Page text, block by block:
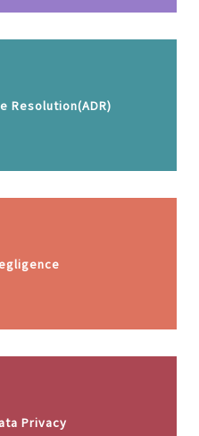
Resolution(ADR)
Privacy